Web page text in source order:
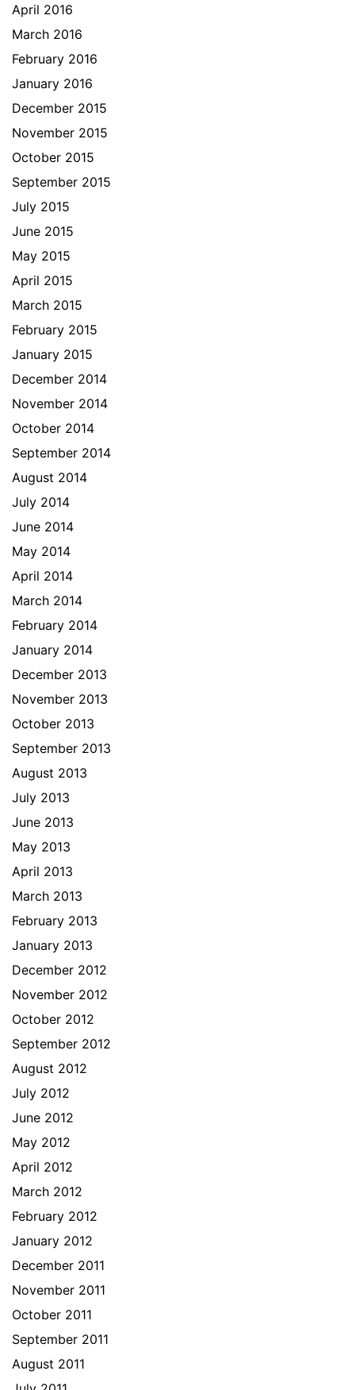
April 2016
March 2016
February 2016
January 2016
December 2015
November 2015
October 2015
September 2015
July 2015
June 2015
May 2015
April 2015
March 2015
February 2015
January 2015
December 2014
November 2014
October 2014
September 2014
August 2014
July 2014
June 2014
May 2014
April 2014
March 2014
February 2014
January 2014
December 2013
November 2013
October 2013
September 2013
August 2013
July 2013
June 2013
May 2013
April 2013
March 2013
February 2013
January 2013
December 2012
November 2012
October 2012
September 2012
August 2012
July 2012
June 2012
May 2012
April 2012
March 2012
February 2012
January 2012
December 2011
November 2011
October 2011
September 2011
August 2011